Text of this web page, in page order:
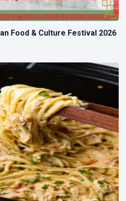
Food & Culture Festival 2026